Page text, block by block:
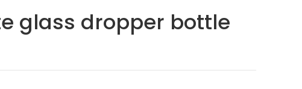
glass dropper bottle